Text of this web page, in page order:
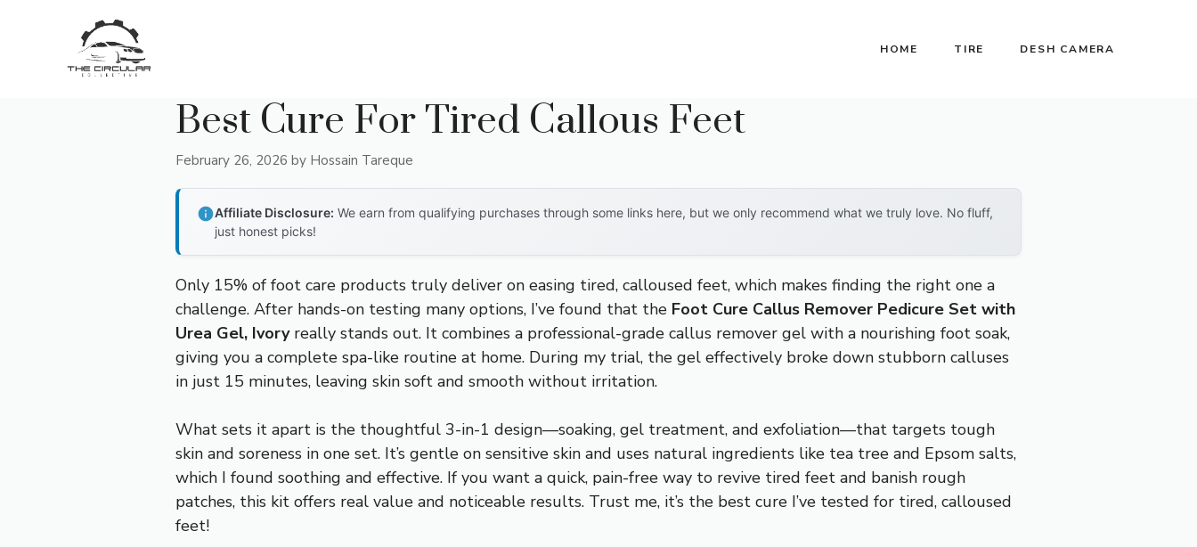
HOME TIRE DESH CAMERA
Best Cure For Tired Callous Feet
February 26, 2026 by Hossain Tareque
Affiliate Disclosure: We earn from qualifying purchases through some links here, but we only recommend what we truly love. No fluff,
just honest picks!
Only 15% of foot care products truly deliver on easing tired, calloused feet, which makes finding the right one a
challenge. After hands-on testing many options, I’ve found that the Foot Cure Callus Remover Pedicure Set with
Urea Gel, Ivoryreally stands out. It combines a professional-grade callus remover gel with a nourishing foot soak,
giving you a complete spa-like routine at home. During my trial, the gel effectively broke down stubborn calluses
in just 15 minutes, leaving skin soft and smooth without irritation.
What sets it apart is the thoughtful 3-in-1 design—soaking, gel treatment, and exfoliation—that targets tough
skin and soreness in one set. It’s gentle on sensitive skin and uses natural ingredients like tea tree and Epsom salts,
which I found soothing and effective. If you want a quick, pain-free way to revive tired feet and banish rough
patches, this kit offers real value and noticeable results. Trust me, it’s the best cure I’ve tested for tired, calloused
feet!